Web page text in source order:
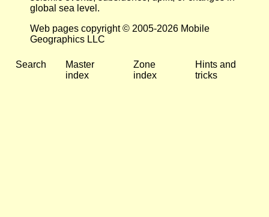
global sea level.
Web pages copyright © 2005-2026 Mobile
Geographics LLC
Search
Master
index
Zone
index
Hints and
tricks